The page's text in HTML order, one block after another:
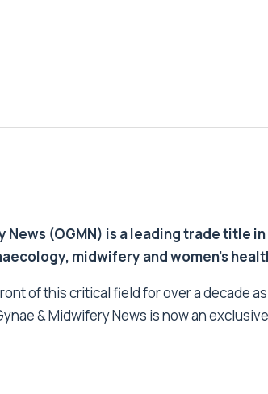
News (OGMN) is a leading trade title
midwifery and women’s
of this critical field for over a decade
& Midwifery News is now an